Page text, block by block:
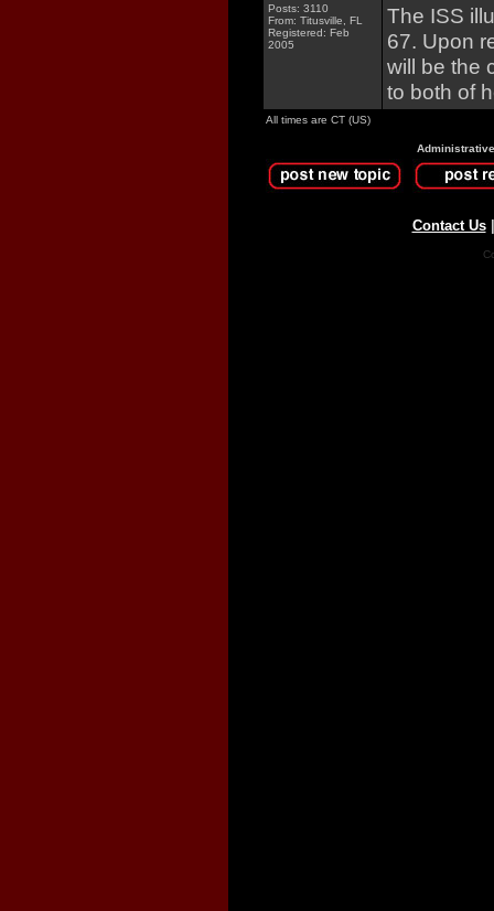
Posts: 3110
From: Titusville, FL
Registered: Feb
2005
The ISS
67. Upon
will be the
to both of
All times are CT (US)
Contact Us